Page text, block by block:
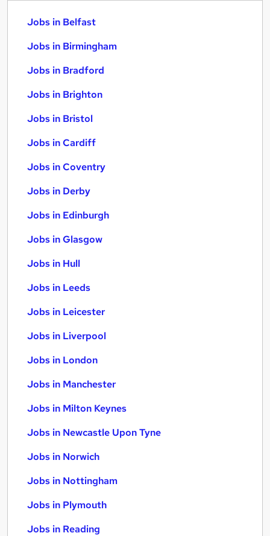
Jobs in Belfast
Jobs in Birmingham
Jobs in Bradford
Jobs in Brighton
Jobs in Bristol
Jobs in Cardiff
Jobs in Coventry
Jobs in Derby
Jobs in Edinburgh
Jobs in Glasgow
Jobs in Hull
Jobs in Leeds
Jobs in Leicester
Jobs in Liverpool
Jobs in London
Jobs in Manchester
Jobs in Milton Keynes
Jobs in Newcastle Upon Tyne
Jobs in Norwich
Jobs in Nottingham
Jobs in Plymouth
Jobs in Reading